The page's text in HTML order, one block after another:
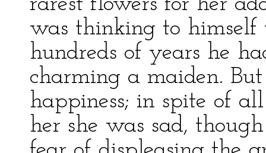
was thinking to himself
hundreds of years he
charming a maiden.
happiness; in spite of
her she was sad,